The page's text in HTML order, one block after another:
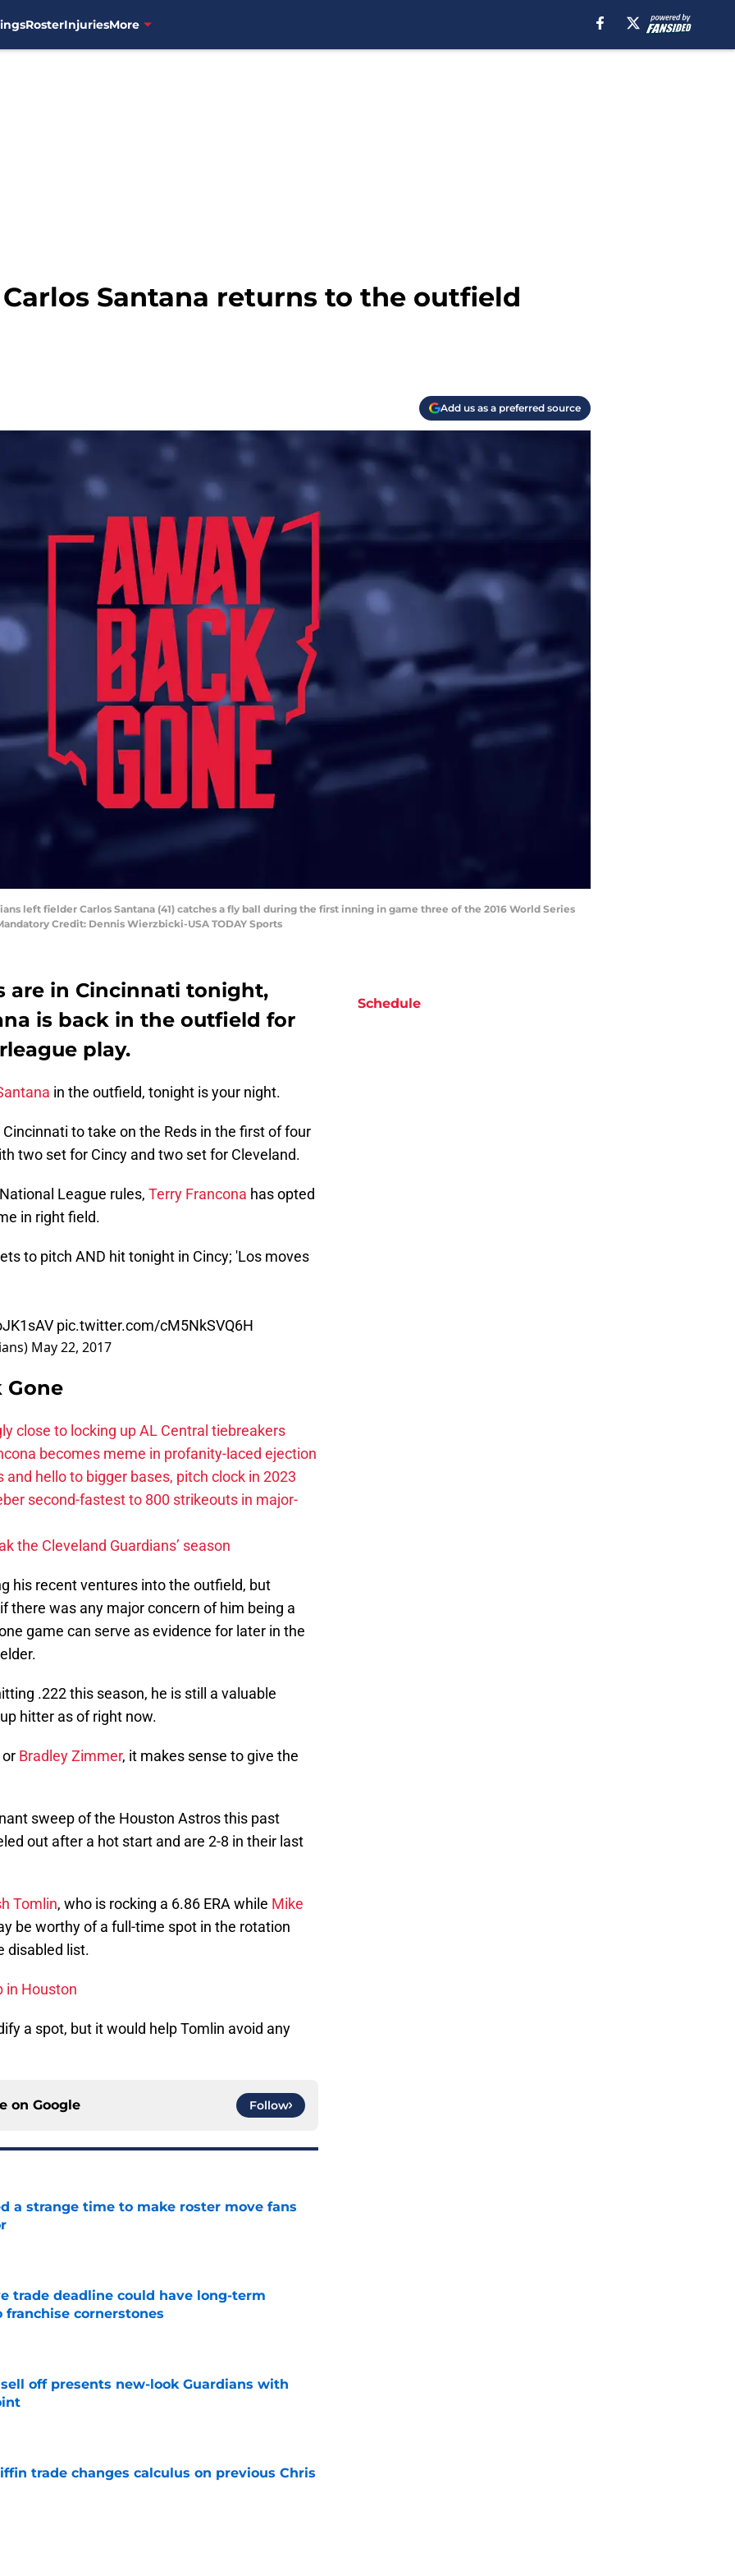
RosterInjuriesMore
Santana returns to the outfield
Add us as a preferred source
left fielder Carlos Santana (41) catches a fly ball during the first inning in game three of the 2016 World Series
Credit: Dennis Wierzbicki-USA TODAY Sports
are in Cincinnati tonight,
is back in the outfield for
play.
in the outfield, tonight is your night.
to take on the Reds in the first of four
two set for Cincy and two set for Cleveland.
League rules, Terry Francona has opted
in right field.
to pitch AND hit tonight in Cincy; 'Los moves
pic.twitter.com/cM5NkSVQ6H
May 22, 2017
Gone
close to locking up AL Central tiebreakers
becomes meme in profanity-laced ejection
hello to bigger bases, pitch clock in 2023
second-fastest to 800 strikeouts in major-
the Cleveland Guardians’ season
his recent ventures into the outfield, but
there was any major concern of him being a
game can serve as evidence for later in the
.222 this season, he is still a valuable
hitter as of right now.
Bradley Zimmer, it makes sense to give the
sweep of the Houston Astros this past
out after a hot start and are 2-8 in their last
Tomlin, who is rocking a 6.86 ERA while Mike
be worthy of a full-time spot in the rotation
disabled list.
in Houston
a spot, but it would help Tomlin avoid any
on Google Follow
a strange time to make roster move fans
trade deadline could have long-term
cornerstones
off presents new-look Guardians with
trade changes calculus on previous Chris
Schedule